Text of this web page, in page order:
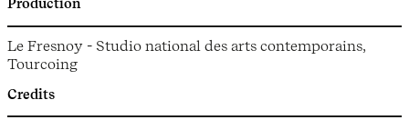
Production
Le Fresnoy - Studio national des arts contemporains,
Tourcoing
Credits